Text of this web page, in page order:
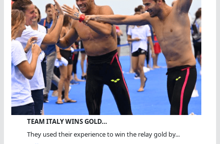
TEAM ITALY WINS GOLD…
They used their experience to win the relay gold by...